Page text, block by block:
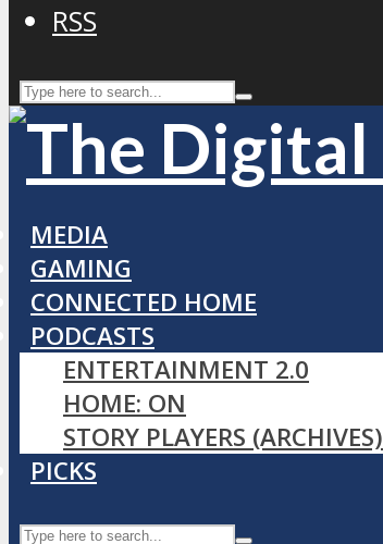
RSS
MEDIA
GAMING
CONNECTED HOME
PODCASTS
ENTERTAINMENT 2.0
HOME: ON
STORY PLAYERS (ARCHIVES)
PICKS